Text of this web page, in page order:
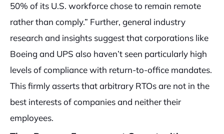
50% of its U.S. workforce chose to remain remote
rather than comply.” Further, general industry
research and insights suggest that corporations like
Boeing and UPS also haven’t seen particularly high
levels of compliance with return-to-office mandates.
This firmly asserts that arbitrary RTOs are not in the
best interests of companies and neither their
employees.